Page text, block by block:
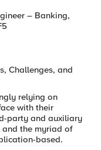
– Banking,
Challenges, and
relying on
with their
party and auxiliary
the myriad of
based.